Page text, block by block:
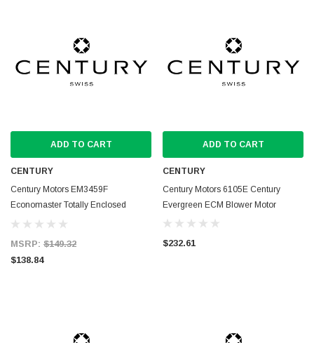
ADD TO CART
CENTURY
Century Motors EM3459F
Economaster Totally Enclosed
Condenser Fan Motor
MSRP: $149.32
$138.84
ADD TO CART
CENTURY
Century Motors 6105E Century
Evergreen ECM Blower Motor
$232.61